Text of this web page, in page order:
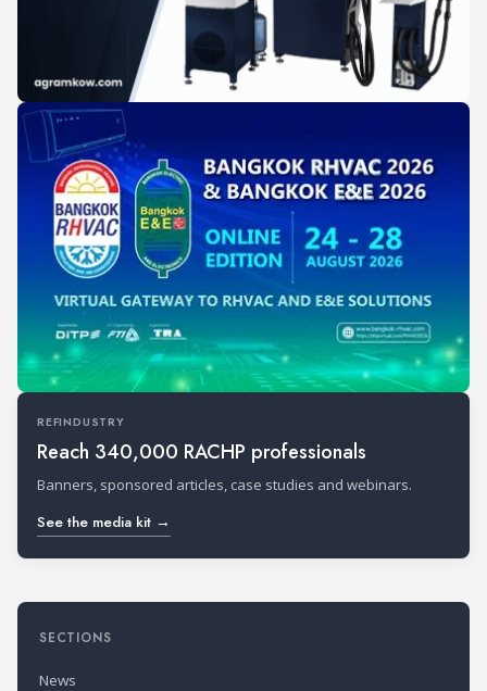
REFINDUSTRY
Reach 340,000 RACHP professionals
Banners, sponsored articles, case studies and webinars.
See the media kit →
SECTIONS
News